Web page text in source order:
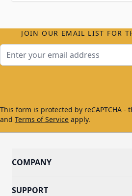
JOIN OUR EMAIL LIST FOR
This form is protected by reCAPTCHA -
and Terms of Service apply.
COMPANY
SUPPORT